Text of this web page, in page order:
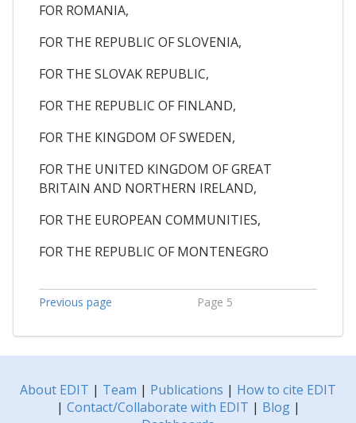
FOR ROMANIA,
FOR THE REPUBLIC OF SLOVENIA,
FOR THE SLOVAK REPUBLIC,
FOR THE REPUBLIC OF FINLAND,
FOR THE KINGDOM OF SWEDEN,
FOR THE UNITED KINGDOM OF GREAT
BRITAIN AND NORTHERN IRELAND,
FOR THE EUROPEAN COMMUNITIES,
FOR THE REPUBLIC OF MONTENEGRO
Previous page Page 5
About EDIT | Team | Publications | How to cite EDIT
| Contact/Collaborate with EDIT | Blog|